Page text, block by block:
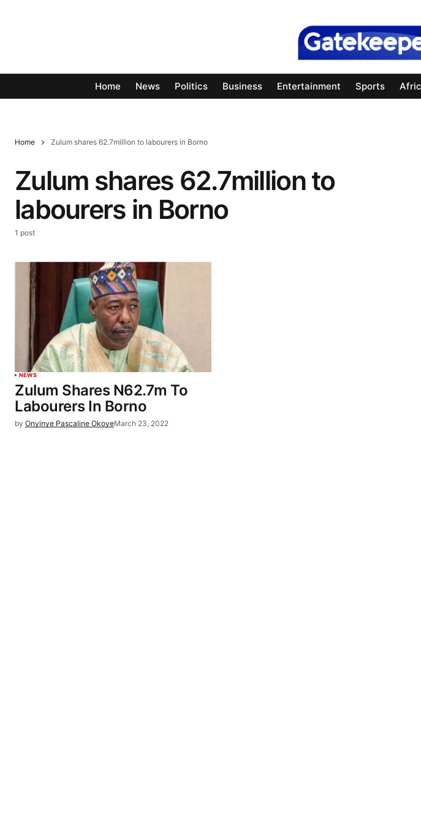
Home News Politics Business Entertainment Sports
Home Zulum shares 62.7million to labourers in Borno
Zulum shares 62.7million to
labourers in Borno
1 post
NEWS
Zulum Shares N62.7m To
Labourers In Borno
by Onyinye Pascaline OkoyeMarch 23, 2022